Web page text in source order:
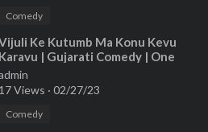
Comedy
Ke Kutumb Ma Konu Kevu
Karavu | Gujarati Comedy | One
Media | 2023
17 Views · 02/27/23
Comedy